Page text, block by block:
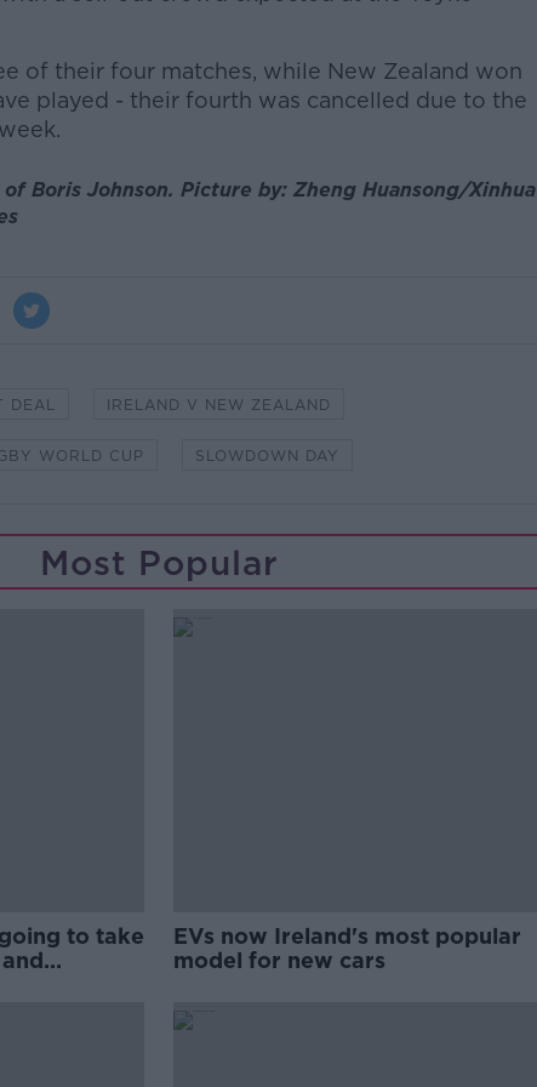
of their four matches, while New Zealand won
played - their fourth was cancelled due to the
Boris Johnson. Picture by: Zheng Huansong/Xinhua
DEAL IRELAND V NEW ZEALAND
WORLD CUP SLOWDOWN DAY
Most Popular
to take
EVs now Ireland's most popular
model for new cars